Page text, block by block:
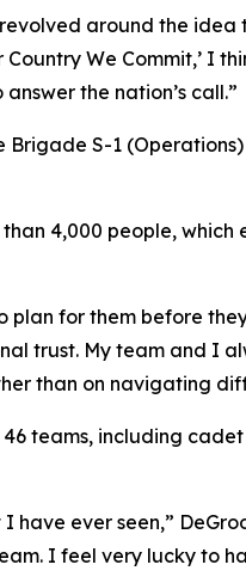
around the
We Commit,’ I
the nation’s call.”
S-1
4,000 people, which
for them before
trust. My team and I
than on navigating
teams, including
ever seen,”
I feel very lucky to